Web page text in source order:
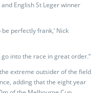
and English St Leger winner
perfectly frank,’ Nick
into the race in great order.”
extreme outsider of the field
adding that the eight year